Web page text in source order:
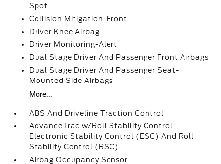
Spot
Collision Mitigation-Front
Driver Knee Airbag
Driver Monitoring-Alert
Dual Stage Driver And Passenger Front Airbags
Dual Stage Driver And Passenger Seat-
Mounted Side Airbags
More...
ABS And Driveline Traction Control
AdvanceTrac w/Roll Stability Control
Electronic Stability Control (ESC) And Roll
Stability Control (RSC)
Airbag Occupancy Sensor